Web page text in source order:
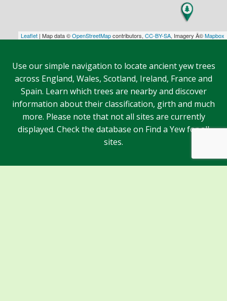
Leaflet | Map data ©OpenStreetMapcontributors, CC-BY-SA, Imagery Â©Mapbox
Use our simple navigation to locate ancient yew trees
across England, Wales, Scotland, Ireland, France and
Spain. Learn which trees are nearby and discover
information about their classification, girth and much
more. Please note that not all sites are currently
displayed. Check the database on Find a Yew for all
sites.